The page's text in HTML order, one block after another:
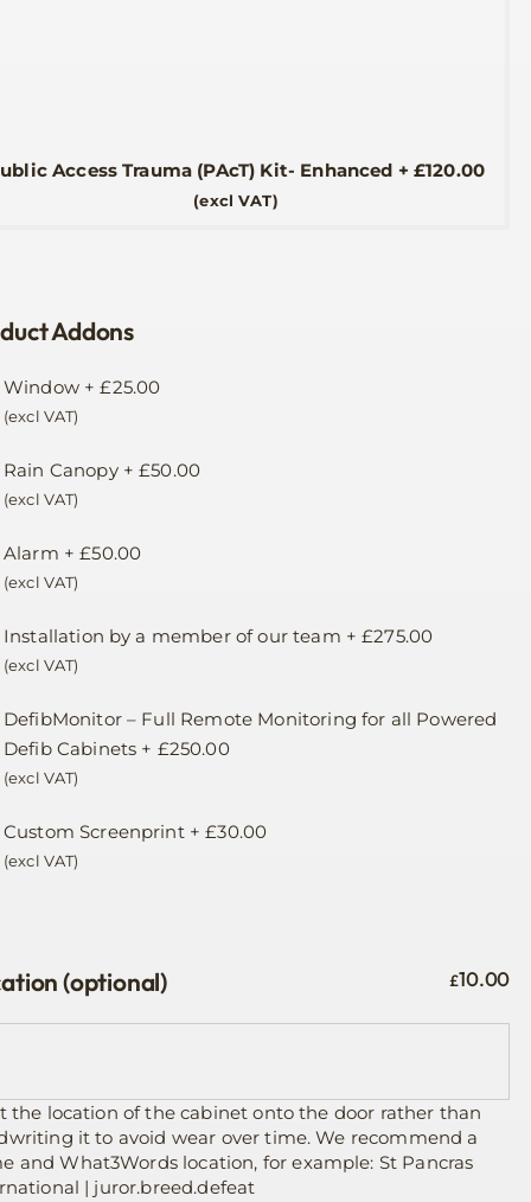
Access Trauma (PAcT) Kit- Enhanced + £120.00
(excl VAT)
Addons
Window+£25.00
(excl VAT)
Rain Canopy+£50.00
(excl VAT)
Alarm +£50.00
(excl VAT)
Installation by a member of our team +£275.00
(excl VAT)
DefibMonitor – Full Remote Monitoring for all Powered
Defib Cabinets + £250.00
(excl VAT)
Custom Screenprint+£30.00
(excl VAT)
(optional) £10.00
the location of the cabinet onto the door rather than
it to avoid wear over time. We recommend a
and What3Words location, for example: St Pancras
| juror.breed.defeat